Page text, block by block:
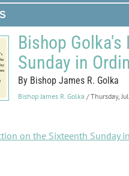
Bishop
Sunday in
By Bishop James R. Golka
Bishop James R. Golka / Thursday,
on the Sixteenth Sunday